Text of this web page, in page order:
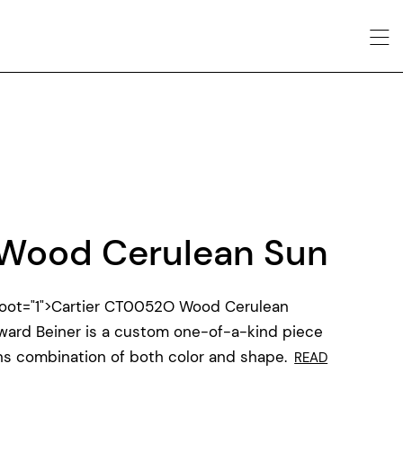
Cerulean Sun
CT0052O Wood Cerulean
Beiner is a custom one-of-a-kind piece
combination of both color and shape. READ